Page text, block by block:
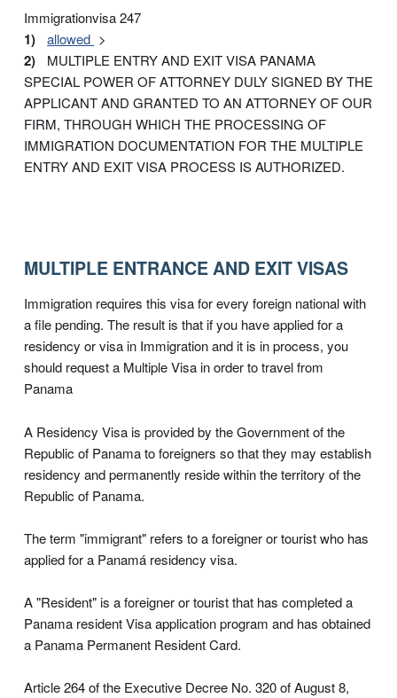
Immigrationvisa 247
allowed
MULTIPLE ENTRY AND EXIT VISA PANAMA
SPECIAL POWER OF ATTORNEY DULY SIGNED BY THE
APPLICANT AND GRANTED TO AN ATTORNEY OF OUR
FIRM, THROUGH WHICH THE PROCESSING OF
IMMIGRATION DOCUMENTATION FOR THE MULTIPLE
ENTRY AND EXIT VISA PROCESS IS AUTHORIZED.
MULTIPLE ENTRANCE AND EXIT VISAS
Immigration requires this visa for every foreign national with
a file pending. The result is that if you have applied for a
residency or visa in Immigration and it is in process, you
should request a Multiple Visa in order to travel from
Panama
A Residency Visa is provided by the Government of the
Republic of Panama to foreigners so that they may establish
residency and permanently reside within the territory of the
Republic of Panama.
The term "immigrant" refers to a foreigner or tourist who has
applied for a Panamá residency visa.
A "Resident" is a foreigner or tourist that has completed a
Panama resident Visa application program and has obtained
a Panama Permanent Resident Card.
Article 264 of the Executive Decree No. 320 of August 8,